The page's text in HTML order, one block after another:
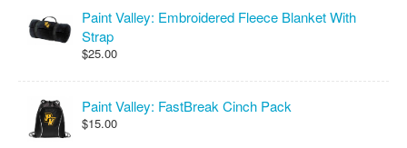
Paint Valley: Embroidered Fleece Blanket With
Strap
$25.00
Paint Valley: FastBreak Cinch Pack
$15.00